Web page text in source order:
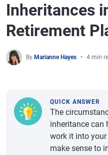
Inheritances
Retirement
By Marianne Hayes 4 min
QUICK ANSWER
The
inheritance can
work it into
make sense to